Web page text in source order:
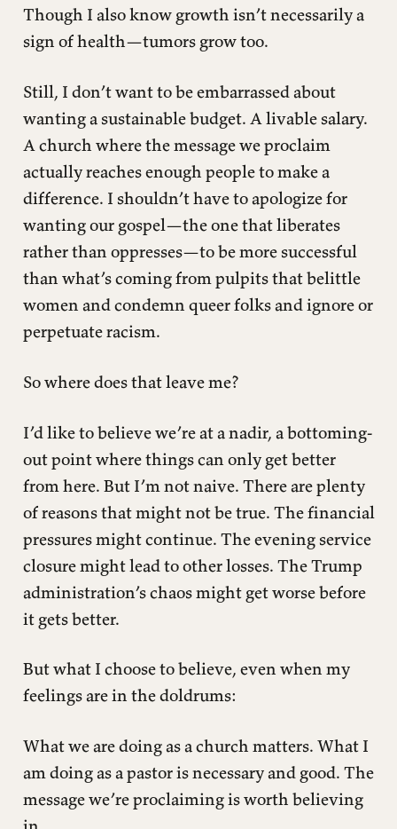
Though I also know growth isn’t necessarily a
sign of health—tumors grow too.
Still, I don’t want to be embarrassed about
wanting a sustainable budget. A livable salary.
A church where the message we proclaim
actually reaches enough people to make a
difference. I shouldn’t have to apologize for
wanting our gospel—the one that liberates
rather than oppresses—to be more successful
than what’s coming from pulpits that belittle
women and condemn queer folks and ignore or
perpetuate racism.
So where does that leave me?
I’d like to believe we’re at a nadir, a bottoming-
out point where things can only get better
from here. But I’m not naive. There are plenty
of reasons that might not be true. The financial
pressures might continue. The evening service
closure might lead to other losses. The Trump
administration’s chaos might get worse before
it gets better.
But what I choose to believe, even when my
feelings are in the doldrums:
What we are doing as a church matters. What I
am doing as a pastor is necessary and good. The
message we’re proclaiming is worth believing